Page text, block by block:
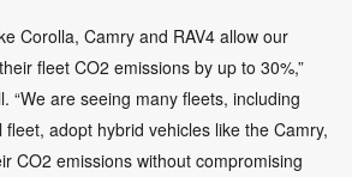
Corolla, Camry and RAV4 allow our
fleet CO2 emissions by up to 30%,”
“We are seeing many fleets, including
adopt hybrid vehicles like the Camry,
CO2 emissions without compromising